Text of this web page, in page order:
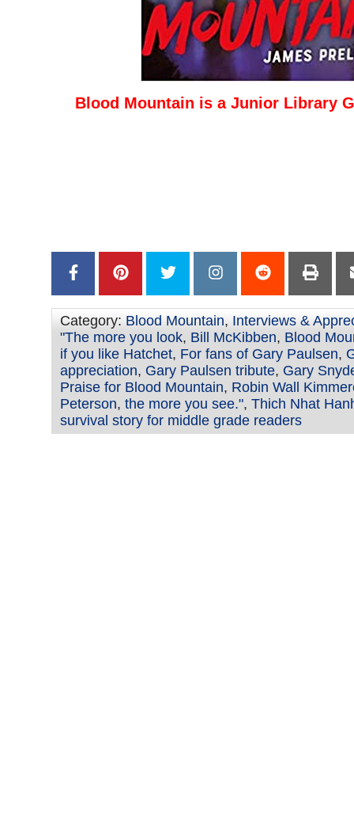
Blood Mountain is a Junior Library
Category: Blood Mountain, Interviews &
"The more you look, Bill McKibben, Blood
if you like Hatchet, For fans of Gary Paulsen,
appreciation, Gary Paulsen tribute, Gary
Praise for Blood Mountain, Robin Wall
Peterson, the more you see.", Thich Nhat
survival story for middle grade readers